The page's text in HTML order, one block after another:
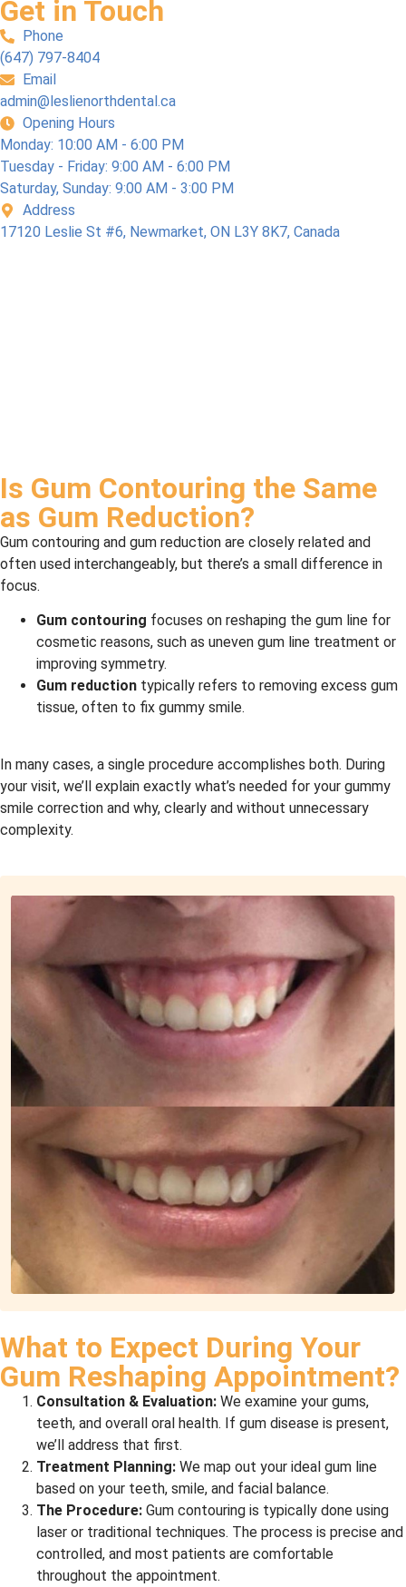
Get in Touch
Phone
(647) 797-8404
Email
admin@leslienorthdental.ca
Opening Hours
Monday: 10:00 AM - 6:00 PM
Tuesday - Friday: 9:00 AM - 6:00 PM
Saturday, Sunday: 9:00 AM - 3:00 PM
Address
17120 Leslie St #6, Newmarket, ON L3Y 8K7, Canada
Is Gum Contouring the Same
as Gum Reduction?
Gum contouring and gum reduction are closely related and
often used interchangeably, but there’s a small difference in
focus.
Gum contouring focuses on reshaping the gum line for
cosmetic reasons, such as uneven gum line treatment or
improving symmetry.
Gum reduction typically refers to removing excess gum
tissue, often to fix gummy smile.
In many cases, a single procedure accomplishes both. During
your visit, we’ll explain exactly what’s needed for your gummy
smile correction and why, clearly and without unnecessary
complexity.
What to Expect During Your
Gum Reshaping Appointment?
Consultation & Evaluation: We examine your gums,
teeth, and overall oral health. If gum disease is present,
we’ll address that first.
Treatment Planning: We map out your ideal gum line
based on your teeth, smile, and facial balance.
The Procedure: Gum contouring is typically done using
laser or traditional techniques. The process is precise and
controlled, and most patients are comfortable
throughout the appointment.